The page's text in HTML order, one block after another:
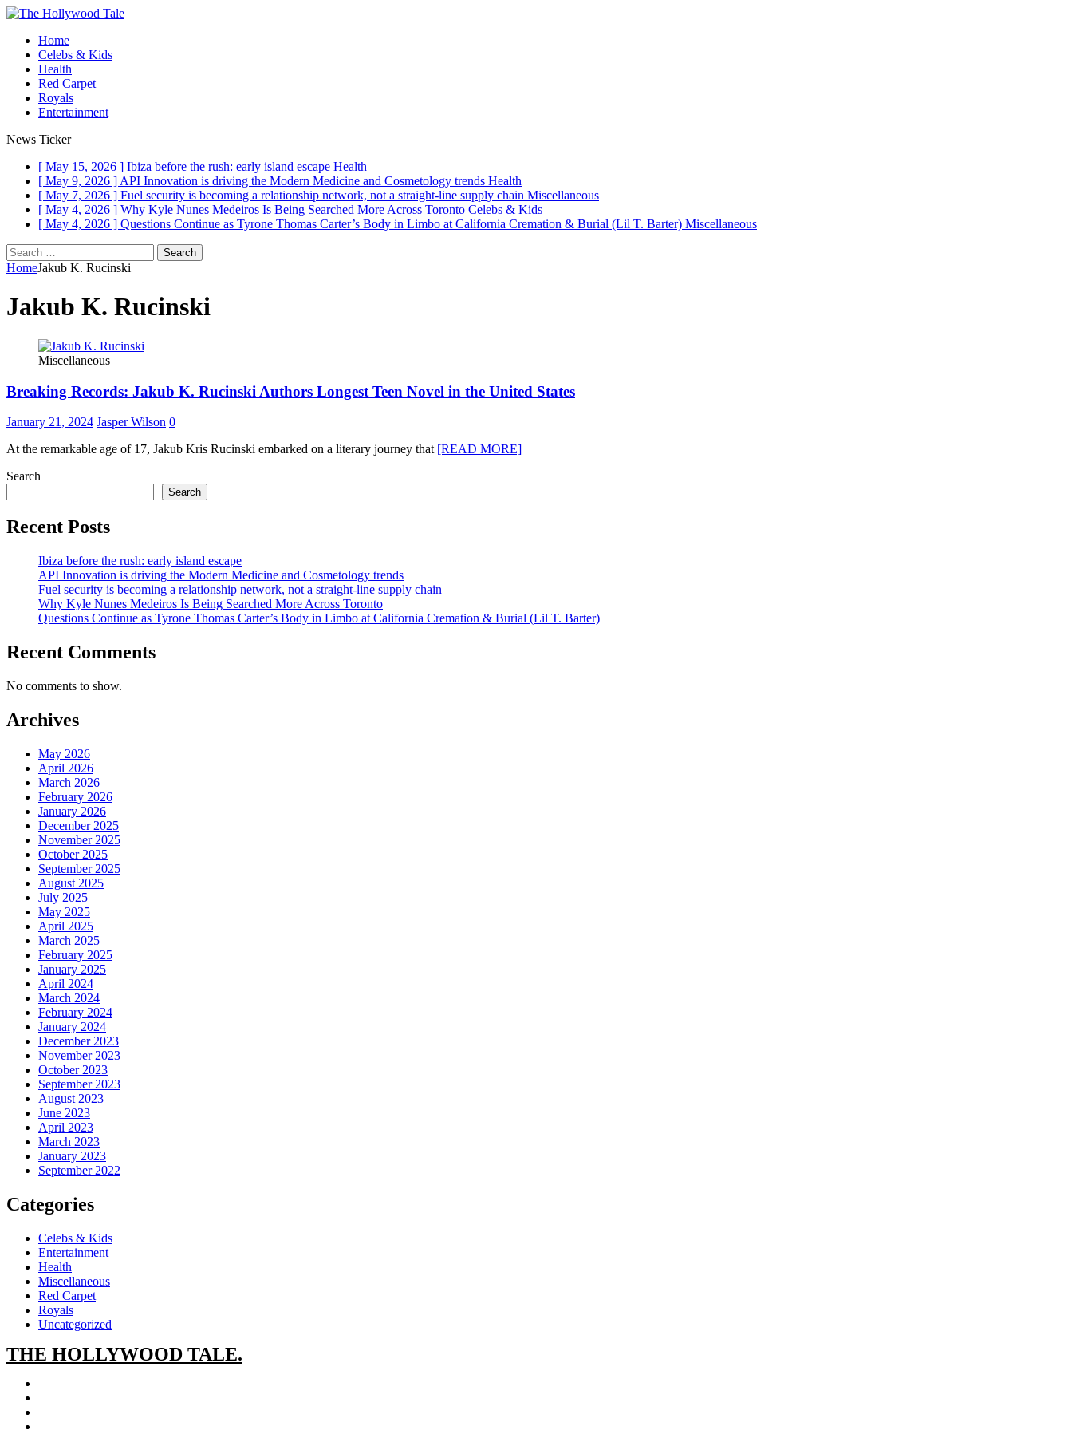
Home
Celebs & Kids
Health
Red Carpet
Royals
Entertainment
News Ticker
[ May 15, 2026 ] Ibiza before the rush: early island escape Health
[ May 9, 2026 ] API Innovation is driving the Modern Medicine and Cosmetology trends Health
[ May 7, 2026 ] Fuel security is becoming a relationship network, not a straight-line supply chain Miscellaneous
[ May 4, 2026 ] Why Kyle Nunes Medeiros Is Being Searched More Across Toronto Celebs & Kids
[ May 4, 2026 ] Questions Continue as Tyrone Thomas Carter’s Body in Limbo at California Cremation & Burial (Lil T. Barter) Miscellaneous
Search
for:
HomeJakub K. Rucinski
Jakub K. Rucinski
Miscellaneous
Breaking Records: Jakub K. Rucinski Authors Longest Teen Novel in the United States
January 21, 2024 Jasper Wilson 0
At the remarkable age of 17, Jakub Kris Rucinski embarked on a literary journey that [READ MORE]
Search
Search
Recent Posts
Ibiza before the rush: early island escape
API Innovation is driving the Modern Medicine and Cosmetology trends
Fuel security is becoming a relationship network, not a straight-line supply chain
Why Kyle Nunes Medeiros Is Being Searched More Across Toronto
Questions Continue as Tyrone Thomas Carter’s Body in Limbo at California Cremation & Burial (Lil T. Barter)
Recent Comments
No comments to show.
Archives
May 2026
April 2026
March 2026
February 2026
January 2026
December 2025
November 2025
October 2025
September 2025
August 2025
July 2025
May 2025
April 2025
March 2025
February 2025
January 2025
April 2024
March 2024
February 2024
January 2024
December 2023
November 2023
October 2023
September 2023
August 2023
June 2023
April 2023
March 2023
January 2023
September 2022
Categories
Celebs & Kids
Entertainment
Health
Miscellaneous
Red Carpet
Royals
Uncategorized
THE HOLLYWOOD TALE.